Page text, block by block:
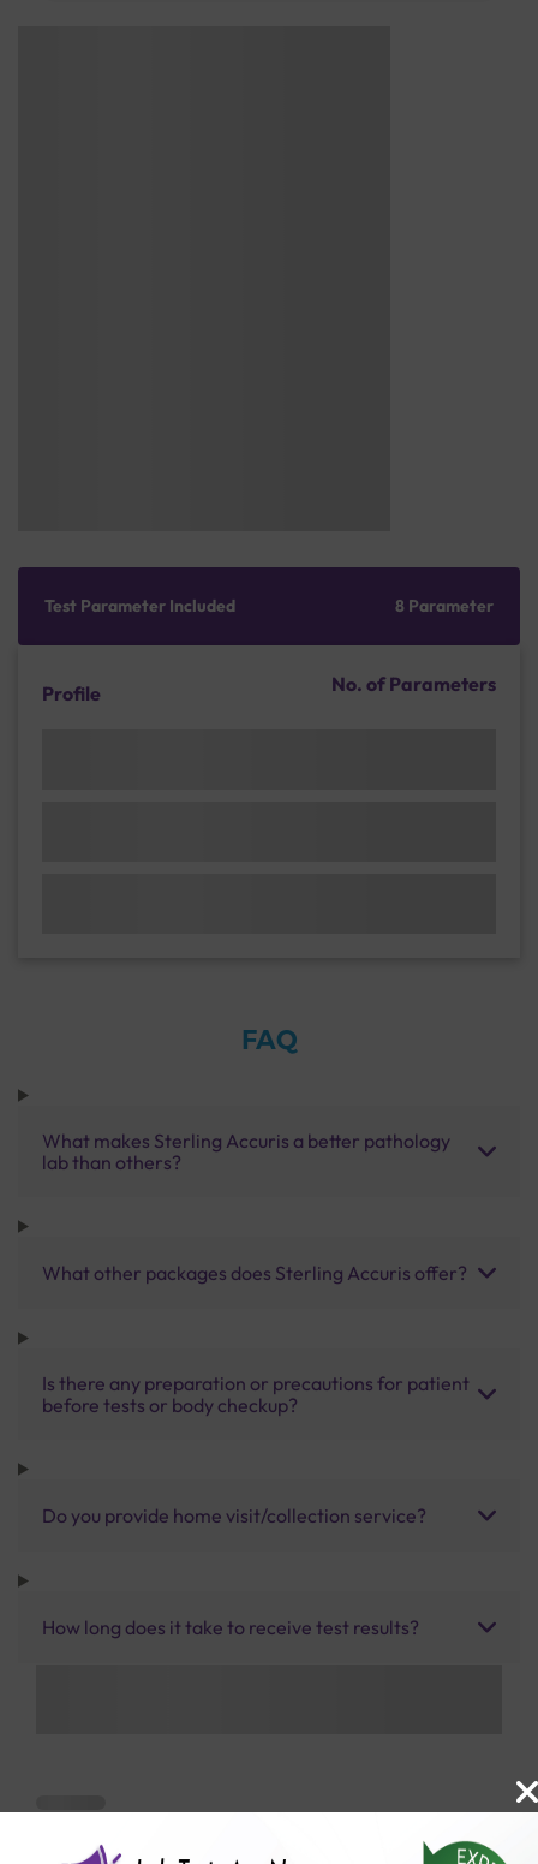
Test Parameter Included 8 Parameter
Profile No. of Parameters
FAQ
What makes Sterling Accuris a better pathology
lab than others?
What other packages does Sterling Accuris offer?
Is there any preparation or precautions for patient
before tests or body checkup?
Do you provide home visit/collection service?
How long does it take to receive test results?